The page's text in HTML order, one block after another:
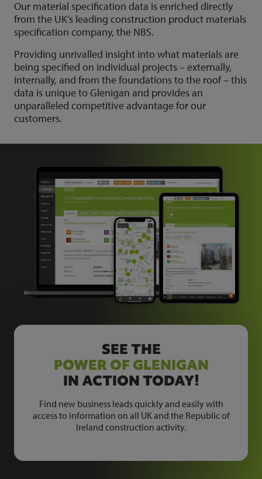
Our material specification data is enriched directly
from the UK’s leading construction product materials
specification company, the NBS.
Providing unrivalled insight into what materials are
being specified on individual projects – externally,
internally, and from the foundations to the roof – this
data is unique to Glenigan and provides an
unparalleled competitive advantage for our
customers.
SEE THE
POWER OF GLENIGAN
IN ACTION TODAY!
Find new business leads quickly and easily with
access to information on all UK and the Republic of
Ireland construction activity.